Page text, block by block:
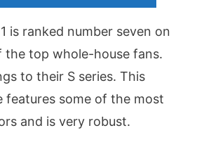
is ranked number seven on
the top whole-house fans.
to their S series. This
features some of the most
and is very robust.